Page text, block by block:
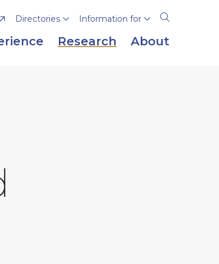
Open
the
search
Directories Information for
Research About